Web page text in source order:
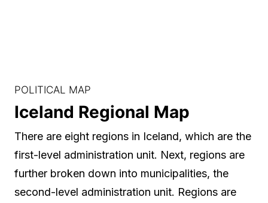
POLITICAL MAP
Iceland Regional Map
There are eight regions in Iceland, which are the
first-level administration unit. Next, regions are
further broken down into municipalities, the
second-level administration unit. Regions are